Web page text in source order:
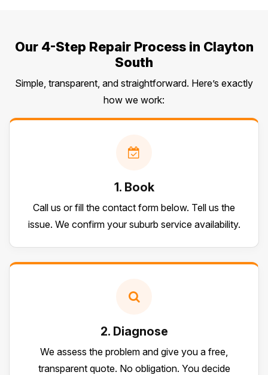
Our 4-Step Repair Process in Clayton
South
Simple, transparent, and straightforward. Here’s exactly
how we work:
1. Book
Call us or fill the contact form below. Tell us the
issue. We confirm your suburb service availability.
2. Diagnose
We assess the problem and give you a free,
transparent quote. No obligation. You decide